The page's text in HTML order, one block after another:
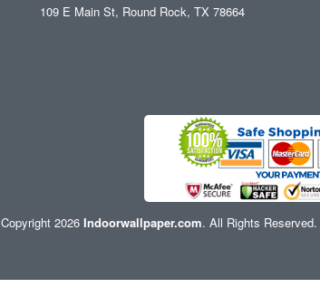
109 E Main St, Round Rock, TX 78664
Copyright 2026 Indoorwallpaper.com. All Rights Reserved.